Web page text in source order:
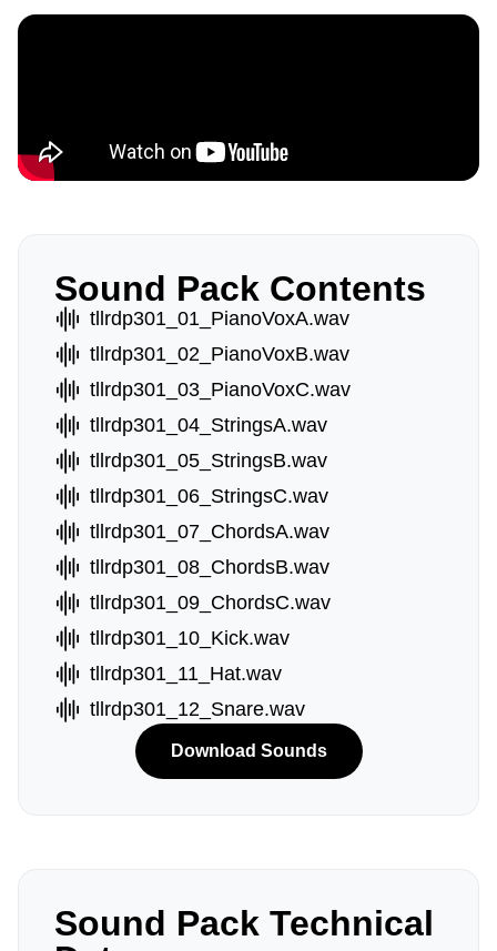
Sound Pack Contents
tllrdp301_01_PianoVoxA.wav
tllrdp301_02_PianoVoxB.wav
tllrdp301_03_PianoVoxC.wav
tllrdp301_04_StringsA.wav
tllrdp301_05_StringsB.wav
tllrdp301_06_StringsC.wav
tllrdp301_07_ChordsA.wav
tllrdp301_08_ChordsB.wav
tllrdp301_09_ChordsC.wav
tllrdp301_10_Kick.wav
tllrdp301_11_Hat.wav
tllrdp301_12_Snare.wav
Download Sounds
Sound Pack Technical